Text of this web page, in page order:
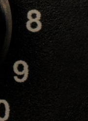
is the Phygrian
metal and
Malmsteen and
ineither the third